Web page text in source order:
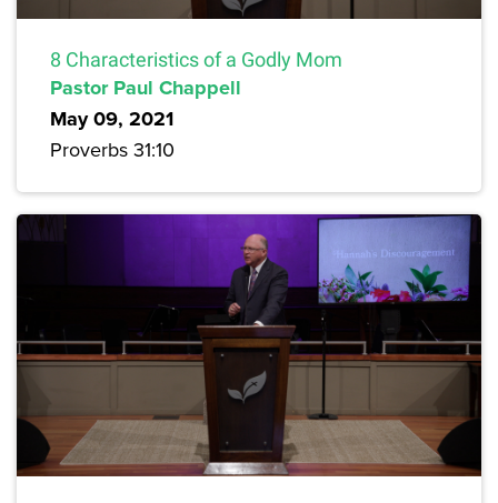
8 Characteristics of a Godly Mom
Pastor Paul Chappell
May 09, 2021
Proverbs 31:10